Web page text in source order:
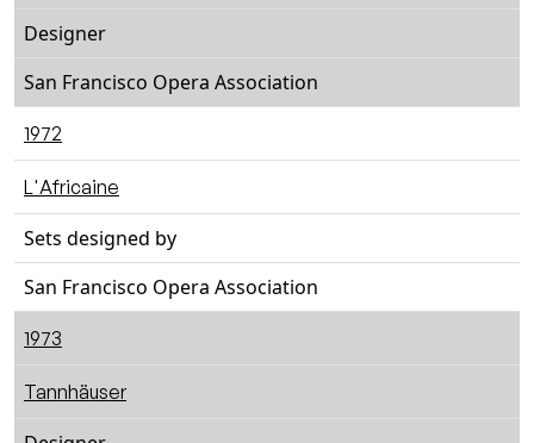
Designer
San Francisco Opera Association
1972
L'Africaine
Sets designed by
San Francisco Opera Association
1973
Tannhäuser